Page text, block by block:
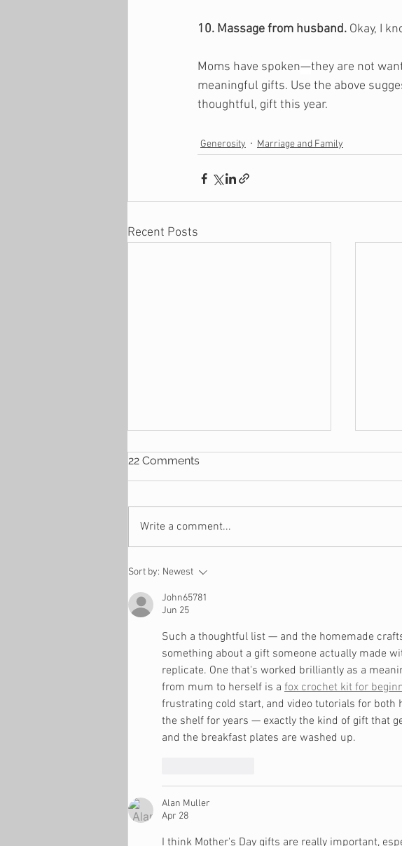
10. Massage from husband. Okay, I
Moms have spoken—they are not
meaningful gifts. Use the above
thoughtful, gift this year.
Generosity Marriage and Family
Recent Posts
9 Ways to Build a Generous
22 Comments
Write a comment...
Sort by: Newest
John65781
Jun 25
Such a thoughtful list — and the homemade
something about a gift someone actually made
replicate. One that's worked brilliantly as a
from mum to herself is a fox crochet kit for
frustrating cold start, and video tutorials for
the shelf for years — exactly the kind of gift that
and the breakfast plates are washed up.
Alan Muller
Apr 28
I think Mother's Day gifts are really important,